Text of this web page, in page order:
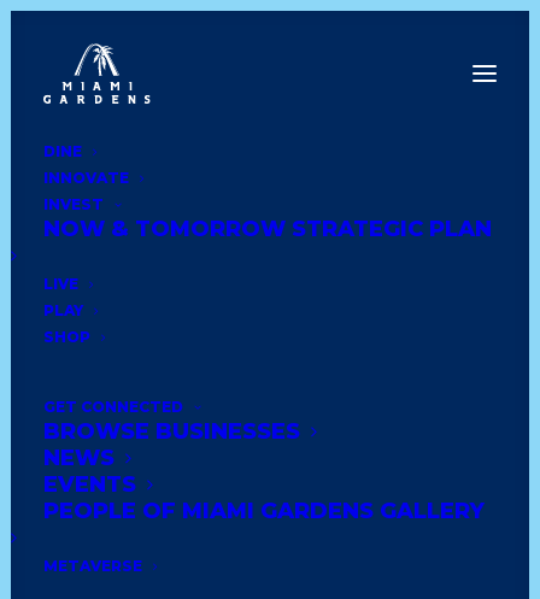
DINE
INNOVATE
INVEST
NOW & TOMORROW STRATEGIC PLAN
LIVE
PLAY
SHOP
GET CONNECTED
BROWSE BUSINESSES
NEWS
EVENTS
PEOPLE OF MIAMI GARDENS GALLERY
METAVERSE